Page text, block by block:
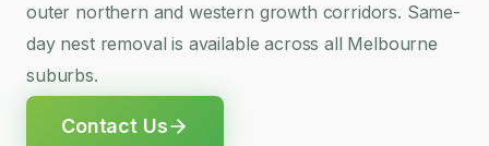
outer northern and western growth corridors. Same-
day nest removal is available across all Melbourne
suburbs.
Contact Us